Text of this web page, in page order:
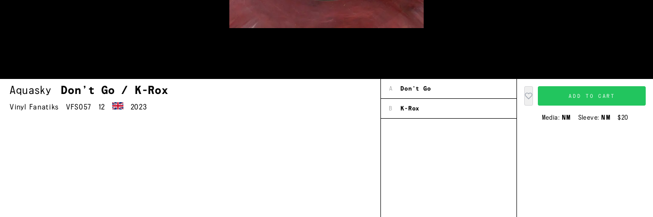
Aquasky Don’t Go / K-Rox
Vinyl Fanatiks VFS057 12 2023
A Don't Go
B K-Rox
ADD TO CART
Media: NM Sleeve: NM $20